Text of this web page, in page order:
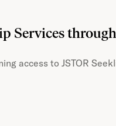
Services
access to JSTOR